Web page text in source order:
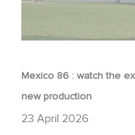
Mexico 86 : watch the
new production
23 April 2026